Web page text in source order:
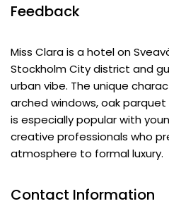
Feedback
Miss Clara is a hotel on
Stockholm City district and
urban vibe. The unique
arched windows, oak
is especially popular with
creative professionals who
atmosphere to formal luxury.
Contact Information